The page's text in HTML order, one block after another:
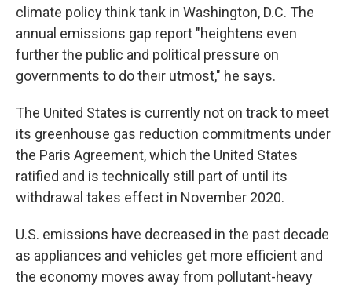
climate policy think tank in Washington, D.C. The
annual emissions gap report "heightens even
further the public and political pressure on
governments to do their utmost," he says.
The United States is currently not on track to meet
its greenhouse gas reduction commitments under
the Paris Agreement, which the United States
ratified and is technically still part of until its
withdrawal takes effect in November 2020.
U.S. emissions have decreased in the past decade
as appliances and vehicles get more efficient and
the economy moves away from pollutant-heavy